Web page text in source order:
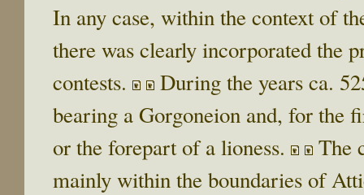
In any case, within the context of
there was clearly incorporated the
contests.
During the years ca.
bearing a Gorgoneion and, for the
or the forepart of a lioness.
The
mainly within the boundaries of